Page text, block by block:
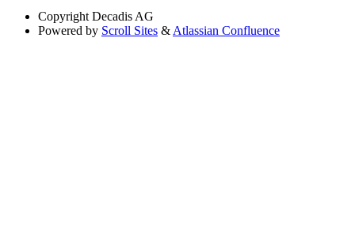
Copyright Decadis AG
Powered by Scroll Sites & Atlassian Confluence